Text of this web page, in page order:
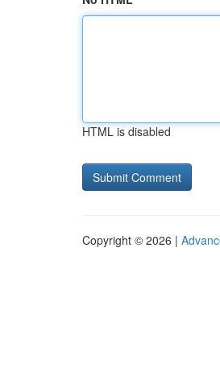
HTML is disabled
Copyright © 2026 |